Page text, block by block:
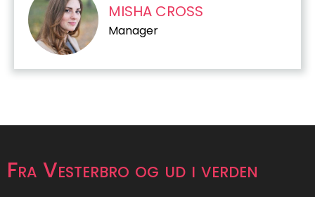
MISHA CROSS
Manager
Fra Vesterbro og ud i verden